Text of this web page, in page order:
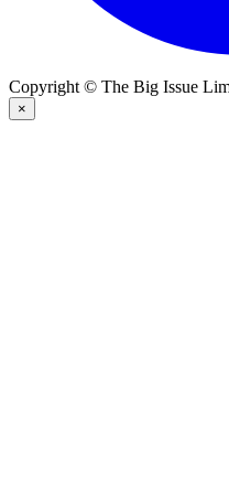
Copyright © The Big Issue
×